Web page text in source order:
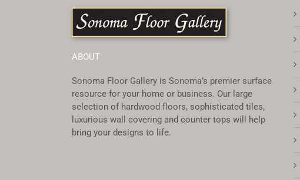
ABOUT
Sonoma Floor Gallery is Sonoma’s premier surface
resource for your home or business. Our large
selection of hardwood floors, sophisticated tiles,
luxurious wall covering and counter tops will help
bring your designs to life.